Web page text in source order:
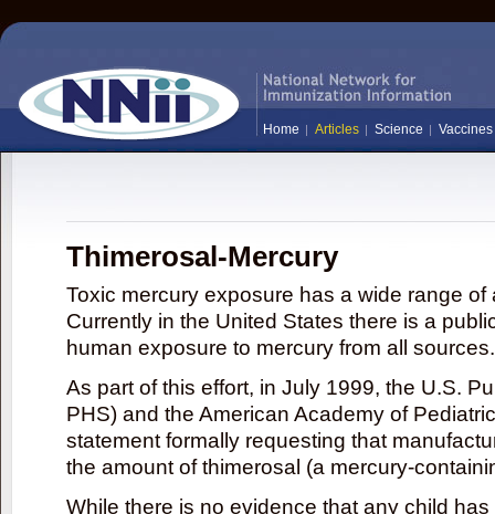
Home Articles Science Vaccines
Thimerosal-Mercury
Toxic mercury exposure has a wide range
Currently in the United States there is a
human exposure to mercury from all sources.
As part of this effort, in July 1999, the U.S.
PHS) and the American Academy of
statement formally requesting that
the amount of thimerosal (a mercury-
While there is no evidence that any child